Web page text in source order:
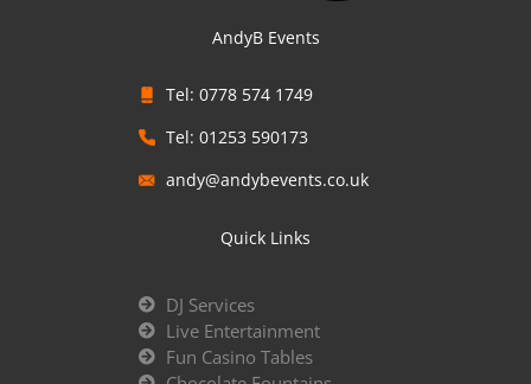
AndyB Events
Tel: 0778 574 1749
Tel: 01253 590173
andy@andybevents.co.uk
Quick Links
DJ Services
Live Entertainment
Fun Casino Tables